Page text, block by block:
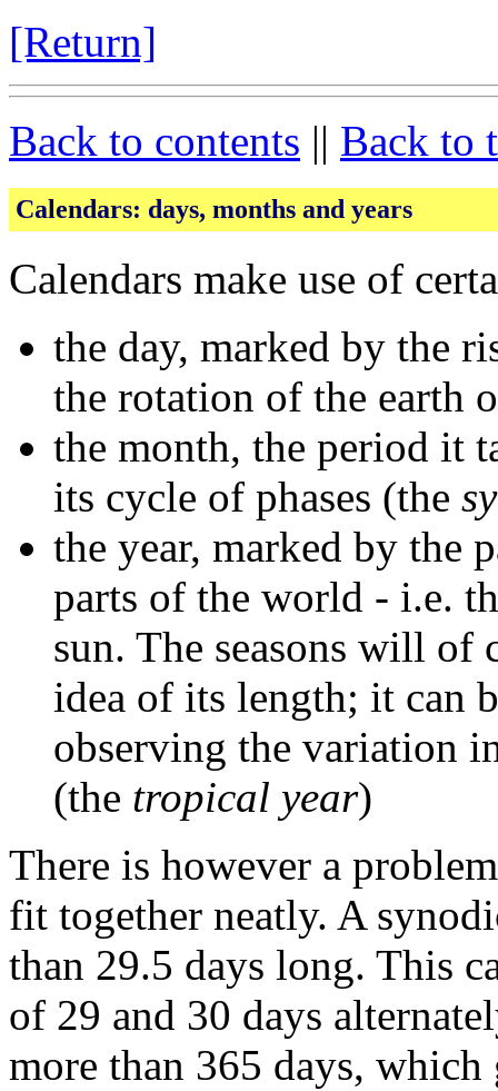
[Return]
Back to contents || Back to
Calendars: days, months and years
Calendars make use of
the day, marked by the
the rotation of the earth
the month, the period it
its cycle of phases (the
the year, marked by the
parts of the world - i.e.
sun. The seasons will of
idea of its length; it can
observing the variation
(the tropical year)
There is however a
fit together neatly. A
than 29.5 days long. This
of 29 and 30 days
more than 365 days,